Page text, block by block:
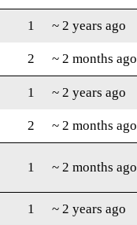
1 ~ 2 years ago
2
~ 2 months ago
1 ~ 2 years ago
2
~ 2 months ago
1 ~ 2 months ago
1 ~ 2 years ago